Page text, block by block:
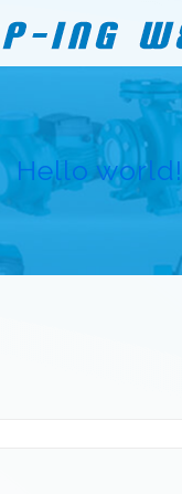
Hello world!